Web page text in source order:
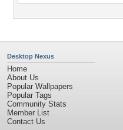
Desktop Nexus
Home
About Us
Popular Wallpapers
Popular Tags
Community Stats
Member List
Contact Us